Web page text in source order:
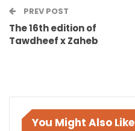
PREV POST
The 16th edition of
Tawdheef x Zaheb
You Might Also Like